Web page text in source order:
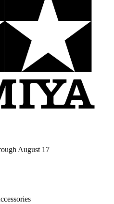
August 17